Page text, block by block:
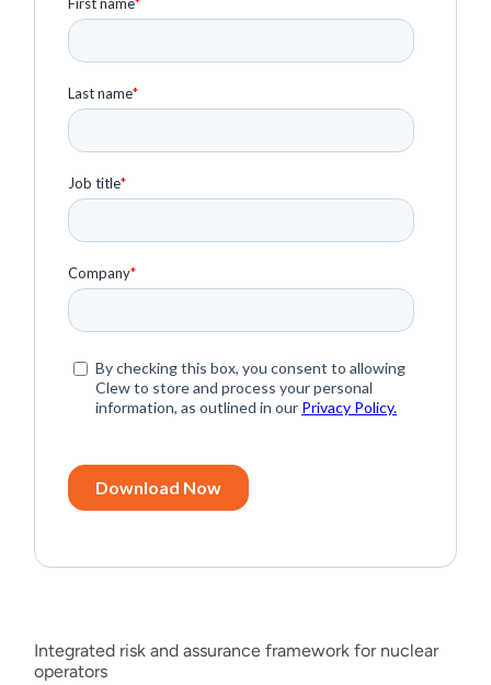
Integrated risk and assurance framework for nuclear
operators